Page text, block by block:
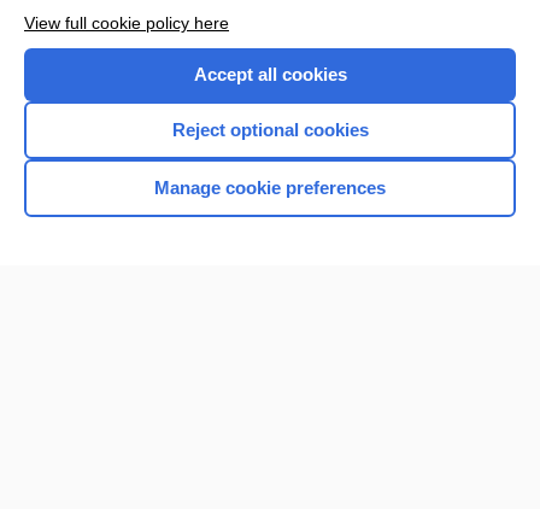
Home
View full cookie policy here
Accept all cookies
Reject optional cookies
Manage cookie preferences